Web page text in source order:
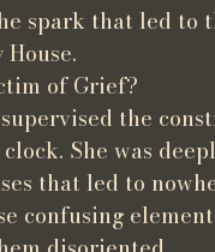
spark that led
of Grief?
the
She was
that led to
confusing